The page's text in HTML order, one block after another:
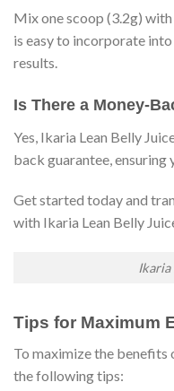
Mix one scoop (3.2g)
is easy to incorporate
results.
Is There a Money-
Yes, Ikaria Lean Belly
back guarantee, ensuring
Get started today and
with Ikaria Lean Belly
Ikaria
Tips for Maximum
To maximize the benefits
the following tips: